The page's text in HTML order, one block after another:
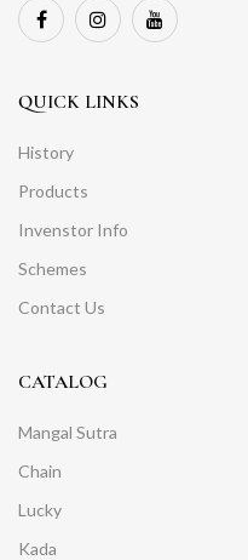
QUICK LINKS
History
Products
Invenstor Info
Schemes
Contact Us
CATALOG
Mangal Sutra
Chain
Lucky
Kada